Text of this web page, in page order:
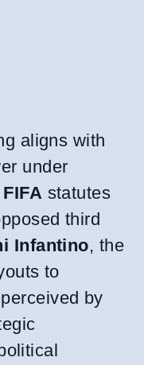
aligns with
under
FIFA statutes
third
Infantino, the
to
by